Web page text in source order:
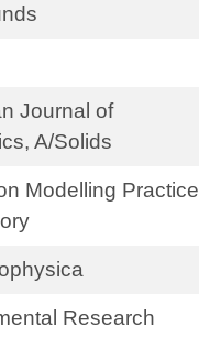
Journal of
A/Solids
Modelling Practice
Research